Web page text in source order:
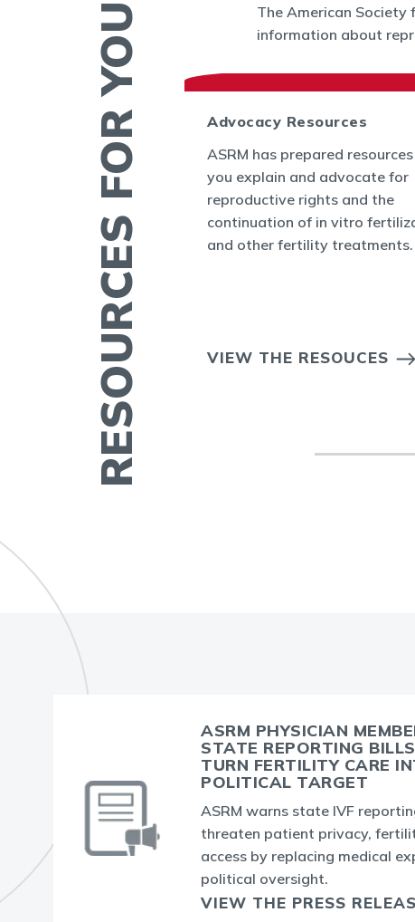
RESOURCES FOR YOU
The American
information about
and Bulletins
Office of
and at ASRM.
Advocacy Resources
ASRM has prepared
you explain and advocate for
reproductive rights and the
continuation of in vitro
and other fertility treatments.
VIEW THE RESOUCES
ASRM PHYSICIAN
STATE REPORTING
TURN FERTILITY CARE
POLITICAL TARGET
ASRM warns state IVF
threaten patient privacy,
access by replacing medical
political oversight.
VIEW THE PRESS